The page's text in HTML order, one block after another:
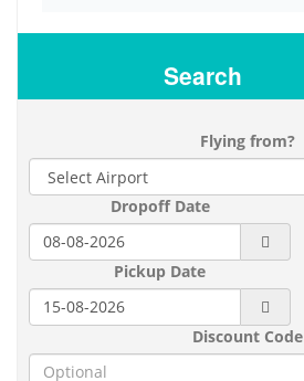
Search
Flying from?
Dropoff Date
Pickup Date
Discount Code